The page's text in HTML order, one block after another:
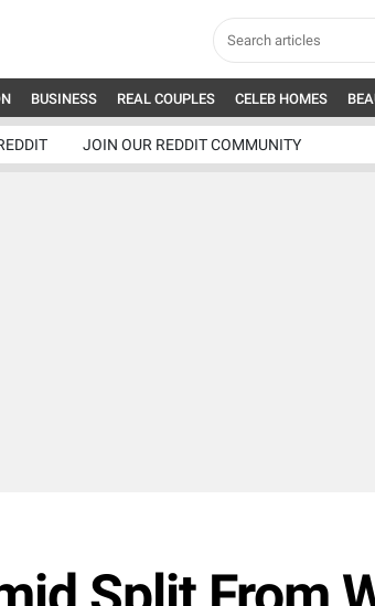
BUSINESS REAL COUPLES CELEB HOMES
JOIN OUR REDDIT COMMUNITY